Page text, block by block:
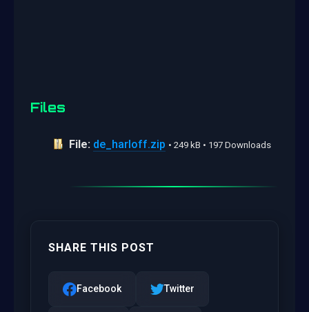
Files
File: de_harloff.zip • 249 kB • 197 Downloads
SHARE THIS POST
Facebook Twitter